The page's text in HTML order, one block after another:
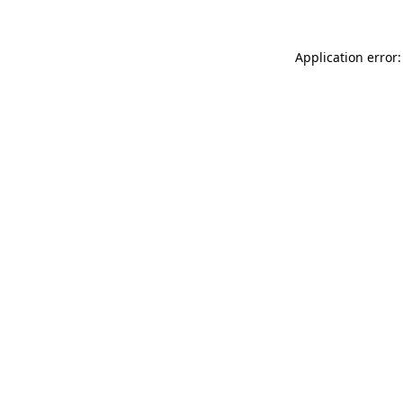
Application